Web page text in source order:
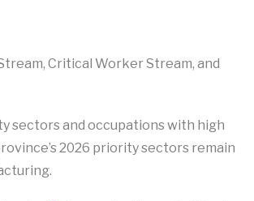
Critical Worker Stream, and
sectors and occupations with high
2026 priority sectors remain